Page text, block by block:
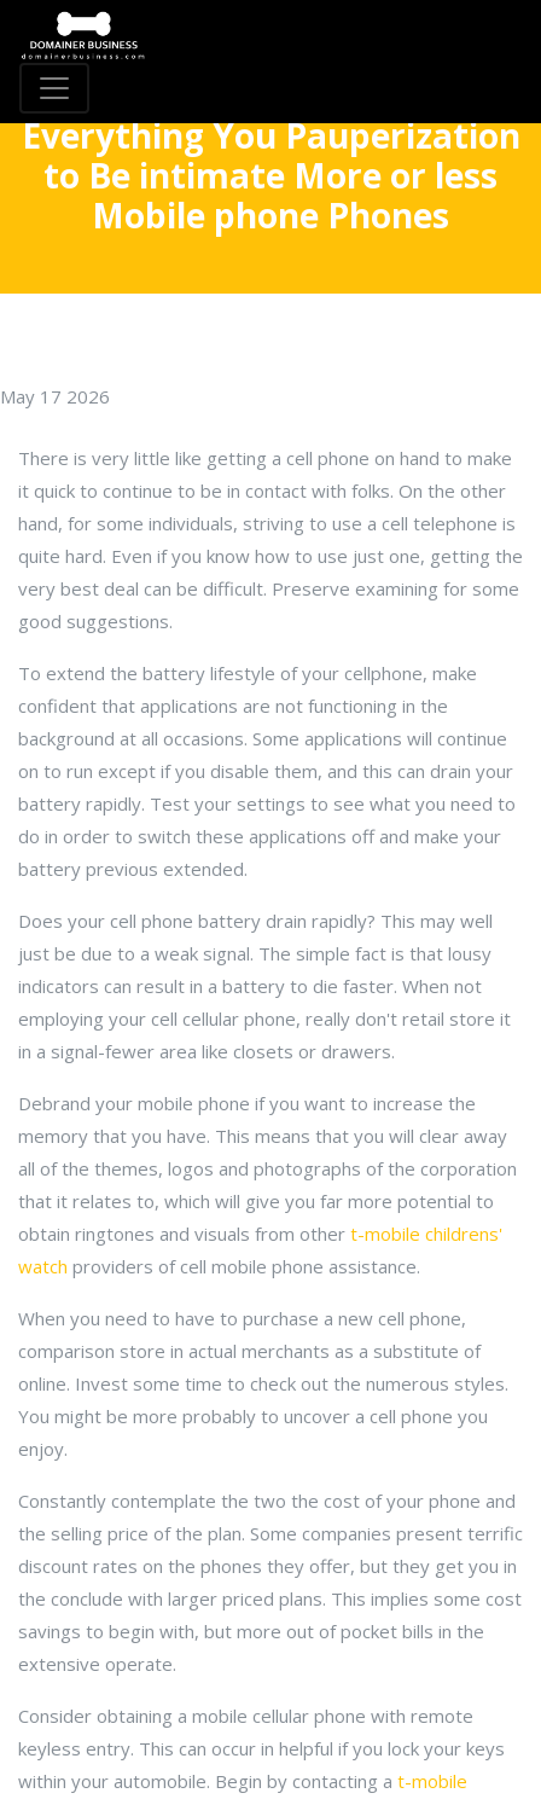
Everything You Pauperization
to Be intimate More or less
Mobile phone Phones
May 17 2026
There is very little like getting a cell phone on hand to make
it quick to continue to be in contact with folks. On the other
hand, for some individuals, striving to use a cell telephone is
quite hard. Even if you know how to use just one, getting the
very best deal can be difficult. Preserve examining for some
good suggestions.
To extend the battery lifestyle of your cellphone, make
confident that applications are not functioning in the
background at all occasions. Some applications will continue
on to run except if you disable them, and this can drain your
battery rapidly. Test your settings to see what you need to
do in order to switch these applications off and make your
battery previous extended.
Does your cell phone battery drain rapidly? This may well
just be due to a weak signal. The simple fact is that lousy
indicators can result in a battery to die faster. When not
employing your cell cellular phone, really don't retail store it
in a signal-fewer area like closets or drawers.
Debrand your mobile phone if you want to increase the
memory that you have. This means that you will clear away
all of the themes, logos and photographs of the corporation
that it relates to, which will give you far more potential to
obtain ringtones and visuals from other t-mobile childrens'
watch providers of cell mobile phone assistance.
When you need to have to purchase a new cell phone,
comparison store in actual merchants as a substitute of
online. Invest some time to check out the numerous styles.
You might be more probably to uncover a cell phone you
enjoy.
Constantly contemplate the two the cost of your phone and
the selling price of the plan. Some companies present terrific
discount rates on the phones they offer, but they get you in
the conclude with larger priced plans. This implies some cost
savings to begin with, but more out of pocket bills in the
extensive operate.
Consider obtaining a mobile cellular phone with remote
keyless entry. This can occur in helpful if you lock your keys
within your automobile. Begin by contacting a t-mobile